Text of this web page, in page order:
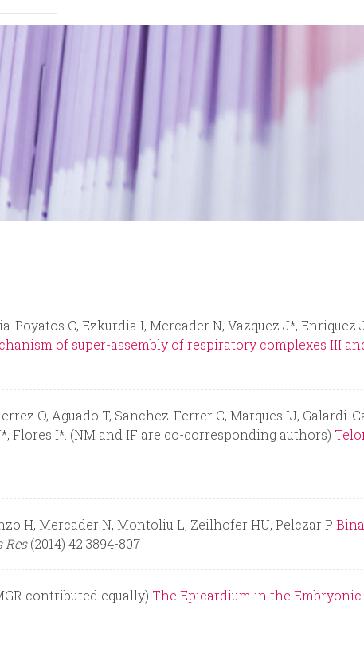
C, Ezkurdia I, Mercader N, Vazquez J*, Enriquez
of super-assembly of respiratory complexes III
O, Aguado T, Sanchez-Ferrer C, Marques IJ, Galardi-
Flores I*. (NM and IF are co-corresponding authors)
H, Mercader N, Montoliu L, Zeilhofer HU, Pelczar P
Res(2014) 42:3894-807
contributed equally) The Epicardium in the